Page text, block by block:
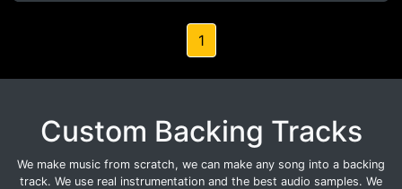
1
Custom Backing Tracks
We make music from scratch, we can make any song into a backing
track. We use real instrumentation and the best audio samples. We